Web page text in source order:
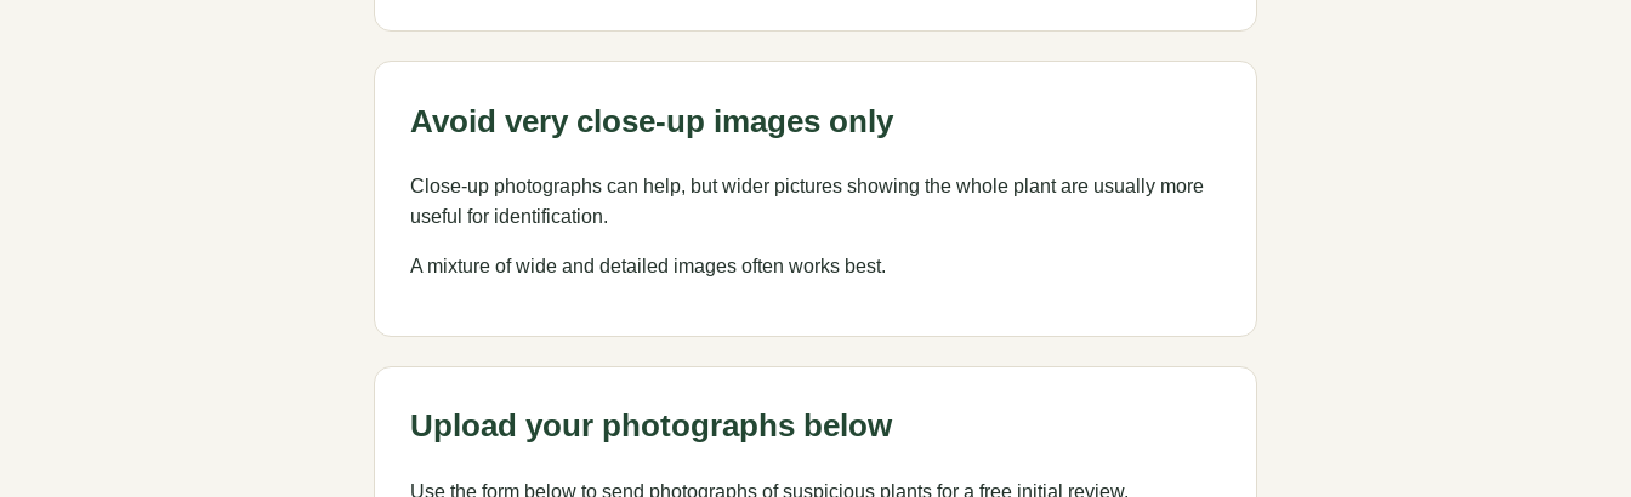
Avoid very close-up images only
Close-up photographs can help, but wider pictures showing the whole plant are usually more
useful for identification.
A mixture of wide and detailed images often works best.
Upload your photographs below
Use the form below to send photographs of suspicious plants for a free initial review.